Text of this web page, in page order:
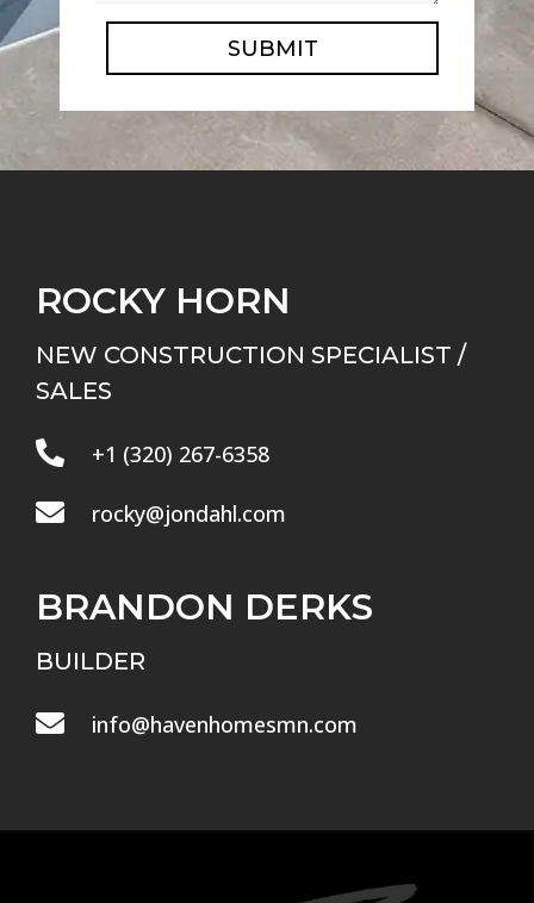
SUBMIT
ROCKY HORN
NEW CONSTRUCTION SPECIALIST /
SALES
 +1 (320) 267-6358
 rocky@jondahl.com
BRANDON DERKS
BUILDER
 info@havenhomesmn.com